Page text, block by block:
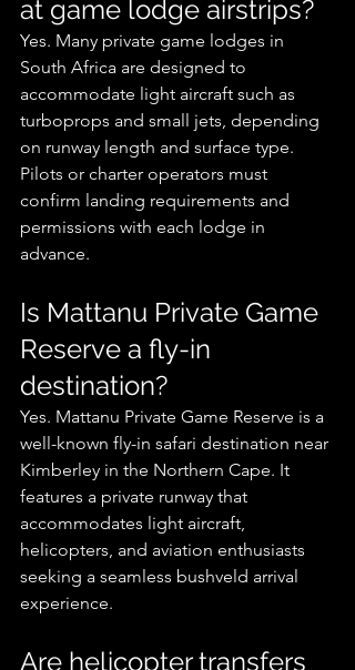
at game lodge airstrips?
Yes. Many private game lodges in
South Africa are designed to
accommodate light aircraft such as
turboprops and small jets, depending
on runway length and surface type.
Pilots or charter operators must
confirm landing requirements and
permissions with each lodge in
advance.
Is Mattanu Private Game
Reserve a fly-in
destination?
Yes. Mattanu Private Game Reserve is a
well-known fly-in safari destination near
Kimberley in the Northern Cape. It
features a private runway that
accommodates light aircraft,
helicopters, and aviation enthusiasts
seeking a seamless bushveld arrival
experience.
Are helicopter transfers